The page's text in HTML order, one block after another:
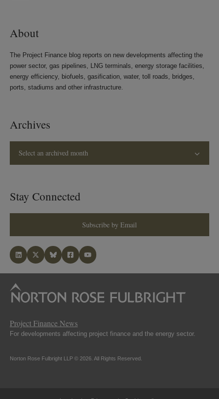
About
The Project Finance blog reports on new developments affecting the
power sector, gas pipelines, LNG terminals, energy storage facilities,
energy efficiency, biofuels, gasification, water, toll roads, bridges,
ports, stadiums and other infrastructure.
Archives
Select an archived month
Stay Connected
Subscribe by Email
Project Finance News
For developments affecting project finance and the energy sector.
Norton Rose Fulbright LLP © 2026. All Rights Reserved.